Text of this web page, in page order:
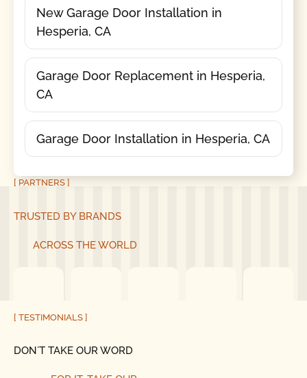
New Garage Door Installation in
Hesperia, CA
Garage Door Replacement in Hesperia,
CA
Garage Door Installation in Hesperia, CA
[ PARTNERS ]
TRUSTED BY BRANDS
ACROSS THE WORLD
[ TESTIMONIALS ]
DON´T TAKE OUR WORD